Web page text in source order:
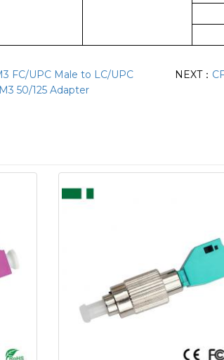
FC/UPC Male to LC/UPC
50/125 Adapter
NEXT：